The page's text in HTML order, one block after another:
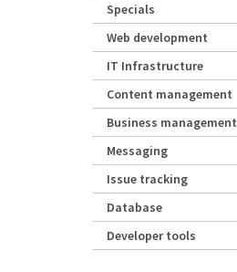
Specials
Web development
IT Infrastructure
Content management
Business management
Messaging
Issue tracking
Database
Developer tools